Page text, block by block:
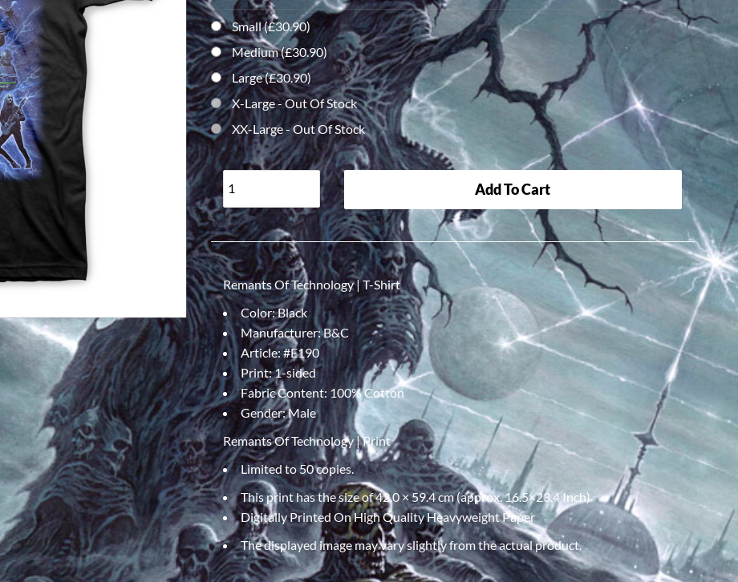
Small (£30.90)
Medium (£30.90)
Large (£30.90)
X-Large- Out Of Stock
XX-Large- Out Of Stock
Add To Cart
Remants Of Technology | T-Shirt
Color: Black
Manufacturer: B&C
Article: #E190
Print: 1-sided
Fabric Content: 100% Cotton
Gender: Male
Remants Of Technology | Print
Limited to 50 copies.
This print has the size of 42.0 × 59.4 cm (approx. 16.5×23.4 Inch)
Digitally Printed On High Quality Heavyweight Paper
The displayed image may vary slightly from the actual product.